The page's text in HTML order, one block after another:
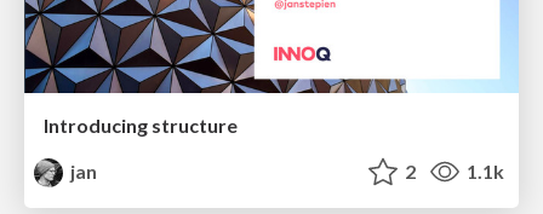
Introducing structure
jan
2 1.1k